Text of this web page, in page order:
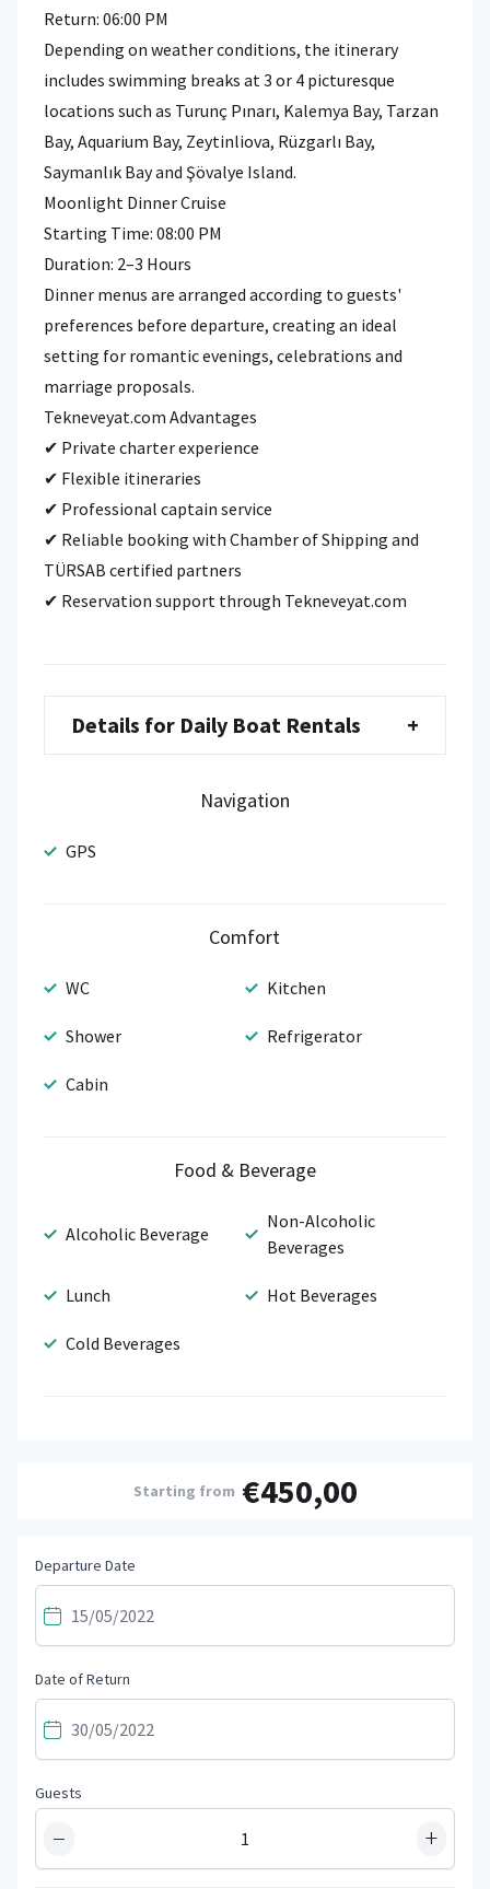
Return: 06:00 PM
Depending on weather conditions, the itinerary
includes swimming breaks at 3 or 4 picturesque
locations such as Turunç Pınarı, Kalemya Bay, Tarzan
Bay, Aquarium Bay, Zeytinliova, Rüzgarlı Bay,
Saymanlık Bay and Şövalye Island.
Moonlight Dinner Cruise
Starting Time: 08:00 PM
Duration: 2–3 Hours
Dinner menus are arranged according to guests'
preferences before departure, creating an ideal
setting for romantic evenings, celebrations and
marriage proposals.
Tekneveyat.com Advantages
✔ Private charter experience
✔ Flexible itineraries
✔ Professional captain service
✔ Reliable booking with Chamber of Shipping and
TÜRSAB certified partners
✔ Reservation support through Tekneveyat.com
Details for Daily Boat Rentals +
Navigation
GPS
Comfort
WC Kitchen
Shower Refrigerator
Cabin
Food & Beverage
Alcoholic Beverage
Non-Alcoholic
Beverages
Lunch Hot Beverages
Cold Beverages
Starting from €450,00
Departure Date
Date of Return
Guests
− +